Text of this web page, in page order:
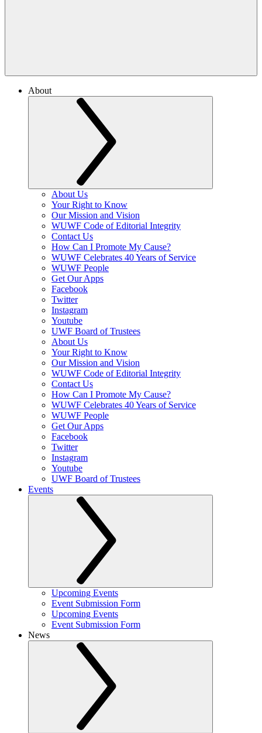
About
About Us
Your Right to Know
Our Mission and Vision
WUWF Code of Editorial Integrity
Contact Us
How Can I Promote My Cause?
WUWF Celebrates 40 Years of Service
WUWF People
Get Our Apps
Facebook
Twitter
Instagram
Youtube
UWF Board of Trustees
About Us
Your Right to Know
Our Mission and Vision
WUWF Code of Editorial Integrity
Contact Us
How Can I Promote My Cause?
WUWF Celebrates 40 Years of Service
WUWF People
Get Our Apps
Facebook
Twitter
Instagram
Youtube
UWF Board of Trustees
Events
Upcoming Events
Event Submission Form
Upcoming Events
Event Submission Form
News